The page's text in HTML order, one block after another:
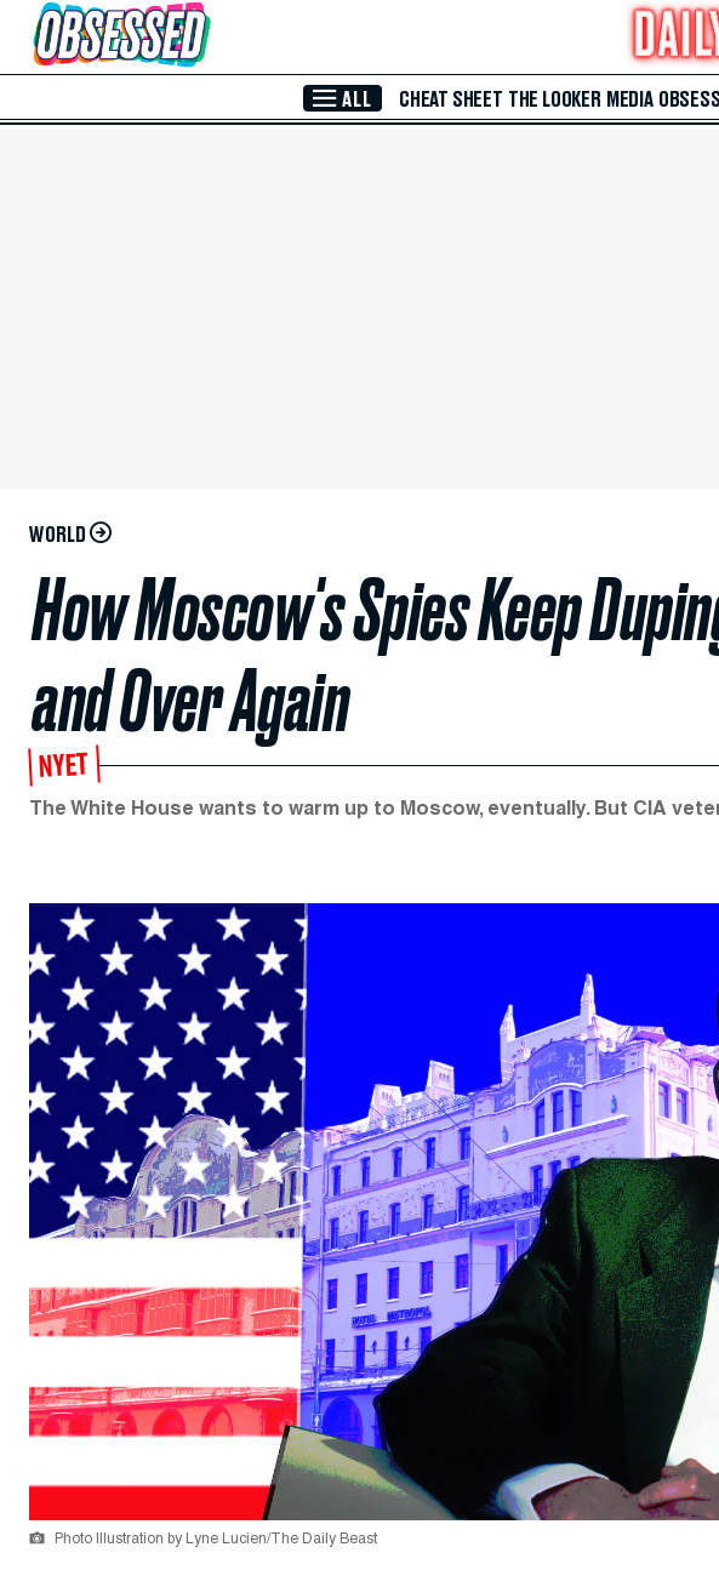
Skip to Main Content
ALL CHEAT SHEET THE LOOKER MEDIA
WORLD
How Moscow's Spies Keep
and Over Again
NYET
The White House wants to warm up to Moscow, eventually. But CIA
Photo Illustration by Lyne Lucien/The Daily Beast